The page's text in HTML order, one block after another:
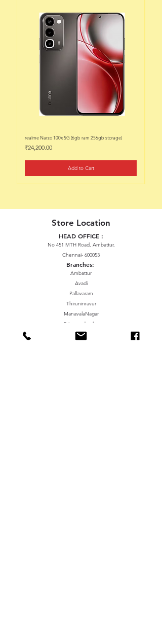
realme Narzo 100x 5G (6gb ram 256gb storage)
Price
₹24,200.00
Add to Cart
Store Location
HEAD OFFICE :
No 451 MTH Road, Ambattur,
Chennai- 600053
Branches:
Ambattur
Avadi
Pallavaram
Thiruninravur
ManavalaNagar
Sriperumbudur
Gummidipundi